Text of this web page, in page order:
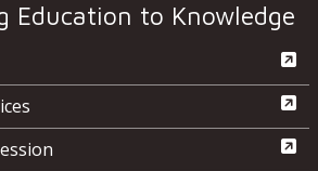
Education to Knowledge